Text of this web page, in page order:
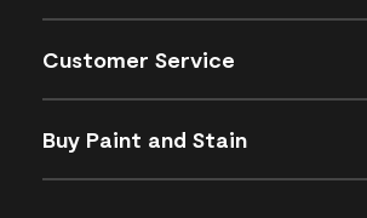
Customer Service
Buy Paint and Stain